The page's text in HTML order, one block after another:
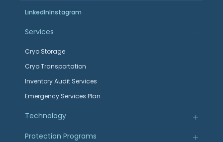
LinkedInInstagram
Services
Cryo Storage
Cryo Transportation
Inventory Audit Services
Emergency Services Plan
Technology
Protection Programs